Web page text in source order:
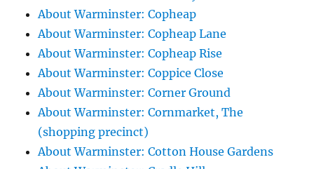
About Warminster: Copheap
About Warminster: Copheap Lane
About Warminster: Copheap Rise
About Warminster: Coppice Close
About Warminster: Corner Ground
About Warminster: Cornmarket, The
(shopping precinct)
About Warminster: Cotton House Gardens